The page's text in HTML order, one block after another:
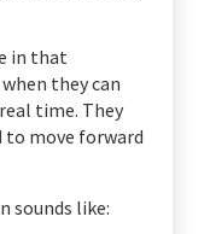
in that
they can
time. They
to move forward
sounds like: